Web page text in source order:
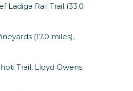
Ladiga Rail Trail (33.0
(17.0 miles),
Trail, Lloyd Owens